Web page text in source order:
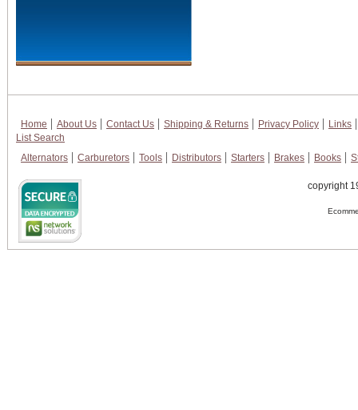
Home About Us Contact Us Shipping & Returns Privacy Policy
Links
List Search
Alternators
Carburetors Tools Distributors Starters Brakes Books
copyright